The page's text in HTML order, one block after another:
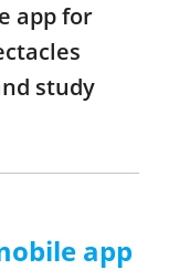
app for
study
app